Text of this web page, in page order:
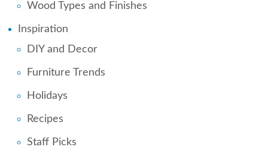
Wood Types and Finishes
Inspiration
DIY and Decor
Furniture Trends
Holidays
Recipes
Staff Picks